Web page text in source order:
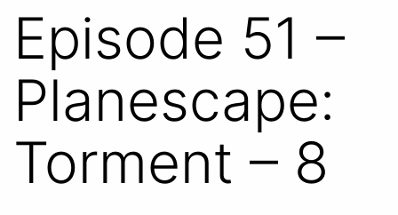
Episode 51 –
Planescape:
Torment – 8